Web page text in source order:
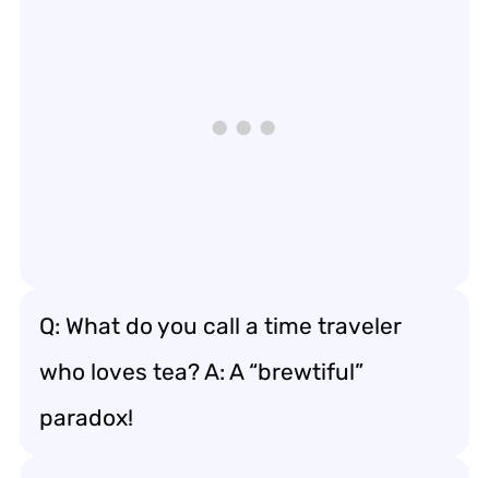
Q: What do you call a time traveler
who loves tea? A: A “brewtiful”
paradox!